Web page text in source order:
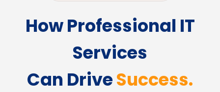
How Professional IT
Services
Can DriveSuccess.